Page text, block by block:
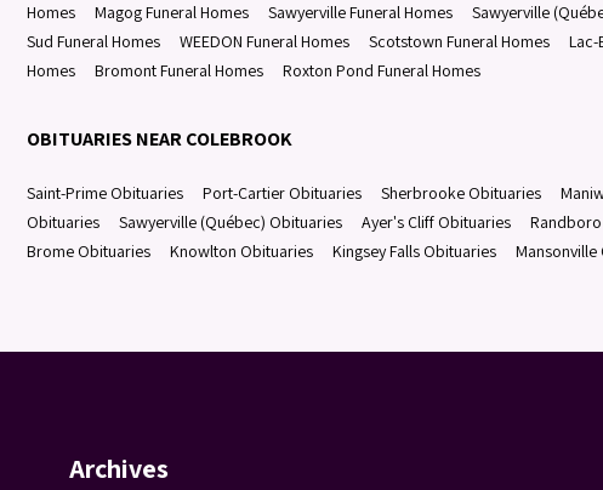
Homes
Magog Funeral Homes Sawyerville Funeral Homes Sawyerville
Sud Funeral Homes
WEEDON Funeral Homes Scotstown Funeral Homes Lac-
Homes
Bromont Funeral Homes Roxton Pond Funeral Homes
OBITUARIES NEAR COLEBROOK
Saint-Prime Obituaries Port-Cartier Obituaries Sherbrooke Obituaries
Obituaries
Sawyerville (Québec) Obituaries Ayer's Cliff Obituaries
Brome Obituaries
Knowlton Obituaries Kingsey Falls Obituaries
Archives